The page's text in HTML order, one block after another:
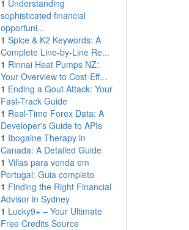
1 Understanding
sophisticated financial
opportuni...
1 Spice & K2 Keywords: A
Complete Line-by-Line Re...
1 Rinnai Heat Pumps NZ:
Your Overview to Cost-Eff...
1 Ending a Gout Attack: Your
Fast-Track Guide
1 Real-Time Forex Data: A
Developer's Guide to APIs
1 Ibogaine Therapy in
Canada: A Detailed Guide
1 Villas para venda em
Portugal: Guia completo
1 Finding the Right Financial
Advisor in Sydney
1 Lucky9+ – Your Ultimate
Free Credits Source